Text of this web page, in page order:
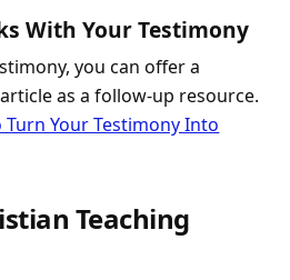
With Your Testimony
you can offer a
as a follow-up resource.
Turn Your Testimony Into
Teaching